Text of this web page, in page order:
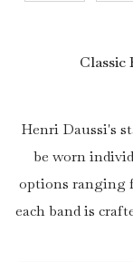
Classic
Henri Daussi's
be worn
options ranging
each band is